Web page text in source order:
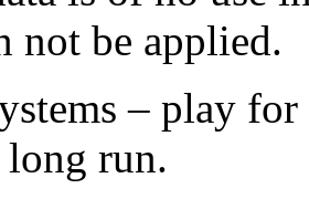
not be applied.
– play
run.